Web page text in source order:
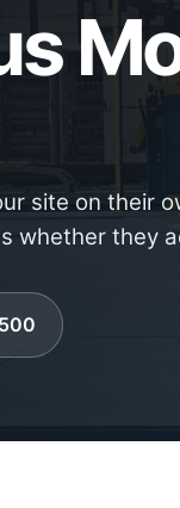
site on their
whether they